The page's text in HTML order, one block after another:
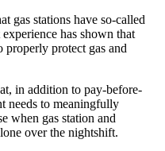
gas stations have so-called
has shown that
properly protect gas and
in addition to pay-before-
needs to meaningfully
when gas station and
over the nightshift.